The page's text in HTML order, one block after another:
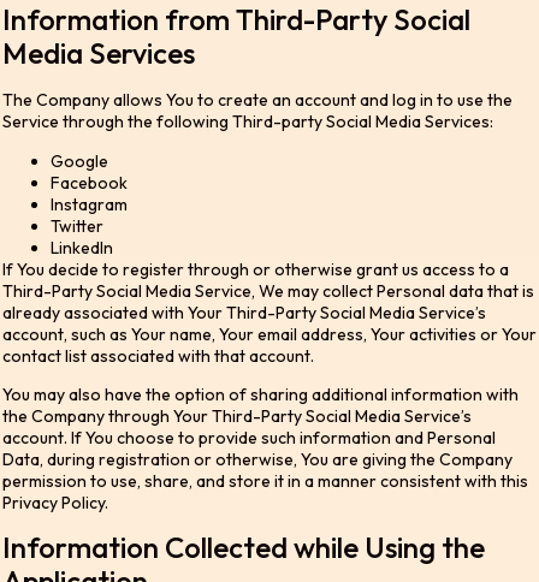
Information from Third-Party Social
Media Services
The Company allows You to create an account and log in to use the
Service through the following Third-party Social Media Services:
Google
Facebook
Instagram
Twitter
LinkedIn
If You decide to register through or otherwise grant us access to a
Third-Party Social Media Service, We may collect Personal data that is
already associated with Your Third-Party Social Media Service’s
account, such as Your name, Your email address, Your activities or Your
contact list associated with that account.
You may also have the option of sharing additional information with
the Company through Your Third-Party Social Media Service’s
account. If You choose to provide such information and Personal
Data, during registration or otherwise, You are giving the Company
permission to use, share, and store it in a manner consistent with this
Privacy Policy.
Information Collected while Using the